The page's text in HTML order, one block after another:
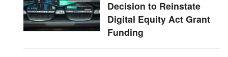
Decision to Reinstate
Digital Equity Act Grant
Funding